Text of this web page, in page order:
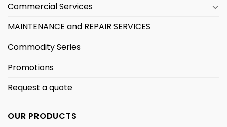
Commercial Services
MAINTENANCE and REPAIR SERVICES
Commodity Series
Promotions
Request a quote
OUR PRODUCTS